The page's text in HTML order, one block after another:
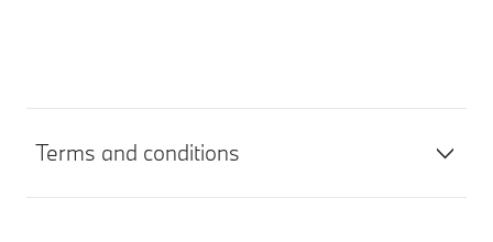
Terms and conditions